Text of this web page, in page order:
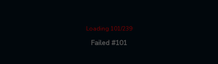
Loading 101/239
Failed #101